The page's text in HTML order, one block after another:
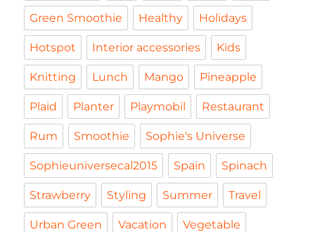
Green Smoothie Healthy Holidays
Hotspot Interior accessories Kids
Knitting Lunch Mango Pineapple
Plaid Planter Playmobil Restaurant
Rum Smoothie Sophie's Universe
Sophieuniversecal2015 Spain Spinach
Strawberry Styling Summer Travel
Urban Green Vacation Vegetable